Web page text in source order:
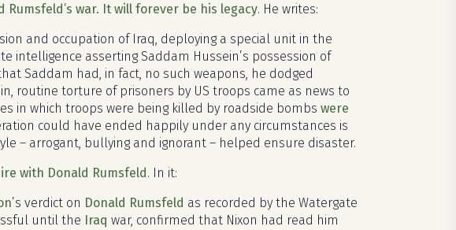
Rumsfeld’s war. It will forever be his legacy. He writes:
and occupation of Iraq, deploying a special unit in the
intelligence asserting Saddam Hussein’s possession of
Saddam had, in fact, no such weapons, he dodged
routine torture of prisoners by US troops came as news to
in which troops were being killed by roadside bombs were
could have ended happily under any circumstances is
– arrogant, bullying and ignorant – helped ensure disaster.
with Donald Rumsfeld. In it:
’s verdict on Donald Rumsfeld as recorded by the Watergate
until the Iraq war, confirmed that Nixon had read him